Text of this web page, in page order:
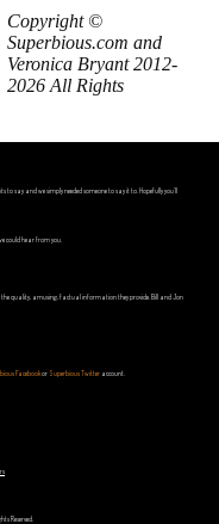
Copyright ©
Superbious.com and
Veronica Bryant 2012-
2026 All Rights
to say and we simply needed someone to say it to. Hopefully you'll
could hear from you.
of the quality, amusing, factual information they provide. Bill and Jon
Facebookor Superbious Twitter account.
Reserved.